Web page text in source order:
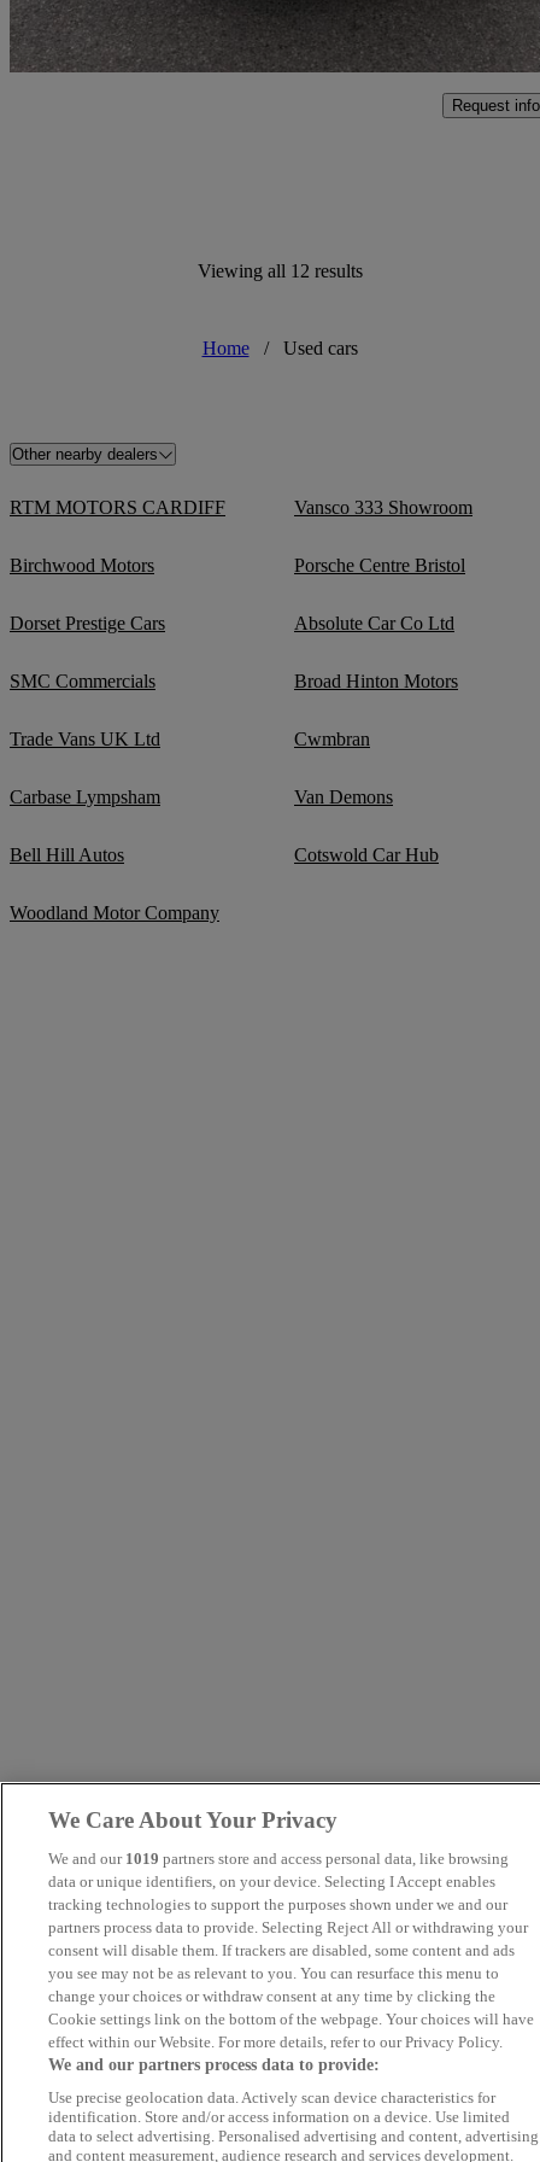
Marston Trading Estate
Request info
Viewing all 12 results
Home / Used cars
Other nearby dealers
RTM MOTORS CARDIFF Vansco 333 Showroom
Birchwood Motors Porsche Centre Bristol
Dorset Prestige Cars Absolute Car Co Ltd
SMC Commercials Broad Hinton Motors
Trade Vans UK Ltd Cwmbran
Carbase Lympsham Van Demons
Bell Hill Autos Cotswold Car Hub
Woodland Motor Company
We Care About Your Privacy
We and our 1019 partners store and access personal data, like browsing
data or unique identifiers, on your device. Selecting I Accept enables
tracking technologies to support the purposes shown under we and our
partners process data to provide. Selecting Reject All or withdrawing your
consent will disable them. If trackers are disabled, some content and ads
you see may not be as relevant to you. You can resurface this menu to
change your choices or withdraw consent at any time by clicking the
Cookie settings link on the bottom of the webpage. Your choices will have
effect within our Website. For more details, refer to our Privacy Policy.
We and our partners process data to provide:
Use precise geolocation data. Actively scan device characteristics for
identification. Store and/or access information on a device. Use limited
data to select advertising. Personalised advertising and content, advertising
and content measurement, audience research and services development.